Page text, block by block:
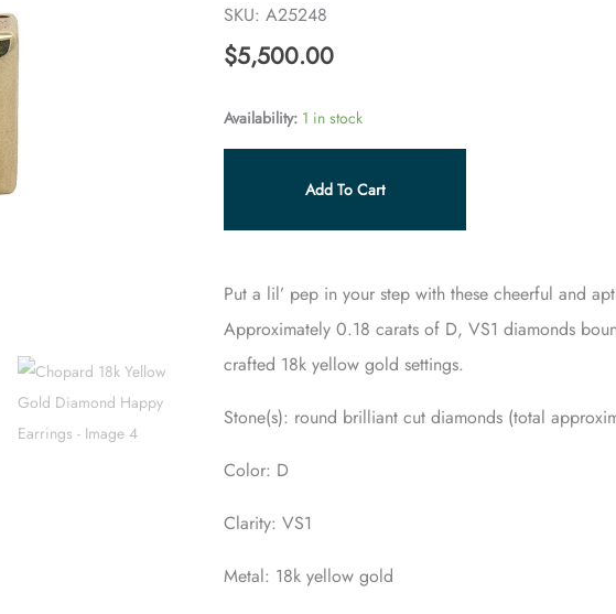
SKU: A25248
$5,500.00
Availability: 1 in stock
Happy
Earrings
quantity
Add To Cart
Put a lil’ pep in your step with these cheerful and
Approximately 0.18 carats of D, VS1 diamonds
crafted 18k yellow gold settings.
Stone(s): round brilliant cut diamonds (total
Color: D
Clarity: VS1
Metal: 18k yellow gold